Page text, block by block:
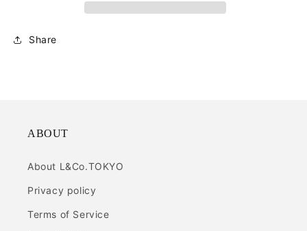
Share
ABOUT
About L&Co.TOKYO
Privacy policy
Terms of Service